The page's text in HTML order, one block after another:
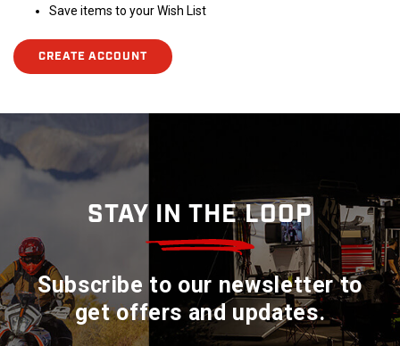
Save items to your Wish List
CREATE ACCOUNT
STAY IN THE LOOP
Subscribe to our newsletter to
get offers and updates.